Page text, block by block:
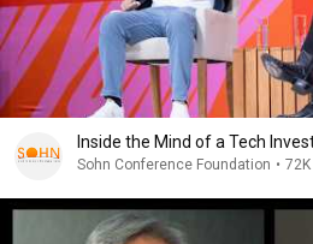
Inside the Mind of a Tech
Sohn Conference Foundation •